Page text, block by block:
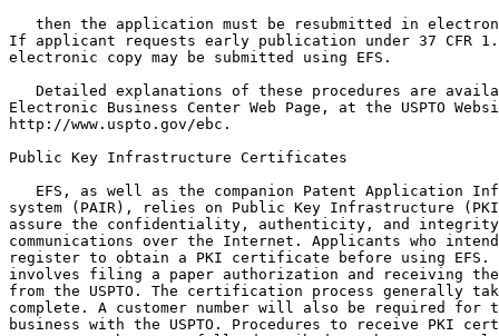
then the application must be resubmitted in
If applicant requests early publication under 37 CFR
electronic copy may be submitted using EFS.
Detailed explanations of these procedures are
Electronic Business Center Web Page, at the USPTO
http://www.uspto.gov/ebc.
Public Key Infrastructure Certificates
EFS, as well as the companion Patent Application
system (PAIR), relies on Public Key Infrastructure
assure the confidentiality, authenticity, and
communications over the Internet. Applicants who
register to obtain a PKI certificate before using EFS.
involves filing a paper authorization and receiving the
from the USPTO. The certification process generally
complete. A customer number will also be required for
business with the USPTO. Procedures to receive PKI